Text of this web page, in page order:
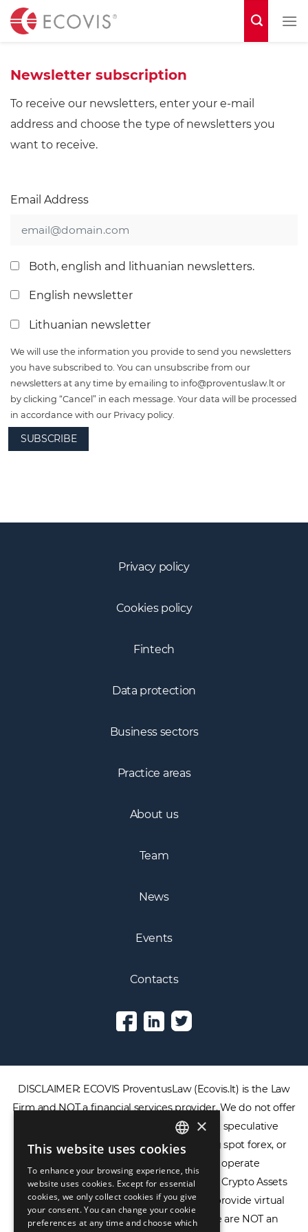
Newsletter subscription
To receive our newsletters, enter your e-mail
address and choose the type of newsletters you
want to receive.
Email Address
Both, english and lithuanian newsletters.
English newsletter
Lithuanian newsletter
We will use the information you provide to send you newsletters
you have subscribed to. You can unsubscribe from our
newsletters at any time by emailing to info@proventuslaw.lt or
by clicking “Cancel” in each message. Your data will be processed
in accordance with our Privacy policy.
SUBSCRIBE
Privacy policy
Cookies policy
Fintech
Data protection
Business sectors
Practice areas
About us
Team
News
Events
Contacts
DISCLAIMER: ECOVIS ProventusLaw (Ecovis.lt) is the Law
Firm and NOT a financial services provider. We do not offer
or provide access to securities, complex speculative
financial products including CFDs, rolling spot forex, or
financial spread betting. We do not operate
cryptocurrency exchanges, we are NOT a Crypto Assets
Service Provider (CASP), and we do not provide virtual
assets software or hardware wallets. We are NOT an
ENGLISH
LIETUVIŲ
РУССКИЙ
中文（简体
×
This website uses cookies
To enhance your browsing experience, this
website uses cookies. Except for essential
cookies, we only collect cookies if you give
your consent. You can change your cookie
preferences at any time and choose which